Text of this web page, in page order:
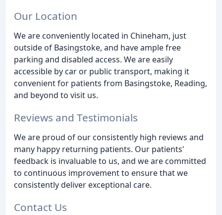
Our Location
We are conveniently located in Chineham, just
outside of Basingstoke, and have ample free
parking and disabled access. We are easily
accessible by car or public transport, making it
convenient for patients from Basingstoke, Reading,
and beyond to visit us.
Reviews and Testimonials
We are proud of our consistently high reviews and
many happy returning patients. Our patients'
feedback is invaluable to us, and we are committed
to continuous improvement to ensure that we
consistently deliver exceptional care.
Contact Us